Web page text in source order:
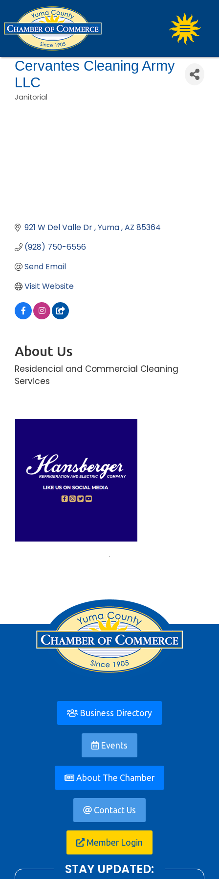
Cervantes Cleaning Army
LLC
Janitorial
921 W Del Valle Dr Yuma AZ 85364
(928) 750-6556
Send Email
Visit Website
About Us
Residencial and Commercial Cleaning
Services
Business Directory
Events
About The Chamber
Contact Us
Member Login
STAY UPDATED: